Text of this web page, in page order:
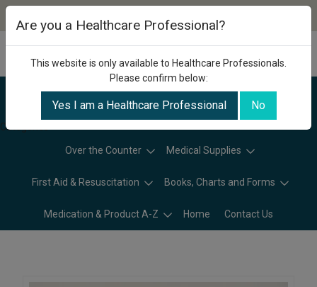
Categories
Over the Counter Medical Supplies
First Aid & Resuscitation Books, Charts and Forms
Medication & Product A-Z Home Contact Us
Are you a Healthcare Professional?
This website is only available to Healthcare Professionals.
Please confirm below:
Yes I am a Healthcare Professional No